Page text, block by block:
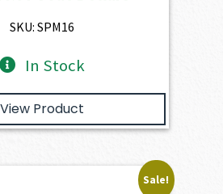
$1,886.00.
SKU: SPM16
In Stock
View Product
Sale!